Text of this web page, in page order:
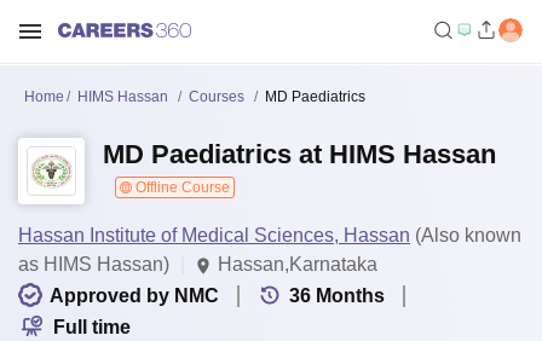
Home HIMS Hassan Courses MD Paediatrics
MD Paediatrics at HIMS Hassan
Offline Course
Hassan Institute of Medical Sciences, Hassan (Also known
as HIMS Hassan)
Hassan,Karnataka
Approved by NMC
36 Months
Full time